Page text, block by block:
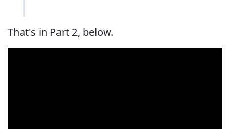
That's in Part 2, below.